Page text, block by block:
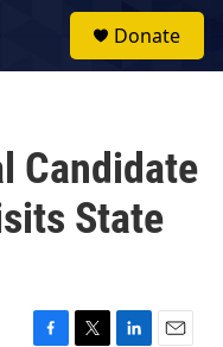
Donate
Candidate
State